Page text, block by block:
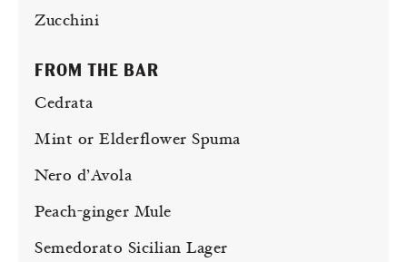
Zucchini
FROM THE BAR
Cedrata
Mint or Elderflower Spuma
Nero d’Avola
Peach-ginger Mule
Semedorato Sicilian Lager